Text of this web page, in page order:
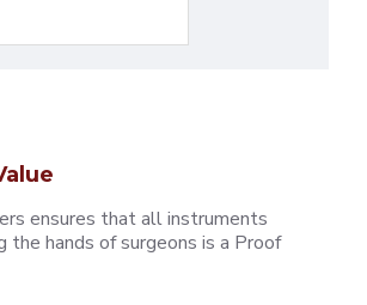
ensures that all instruments
the hands of surgeons is a Proof